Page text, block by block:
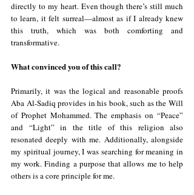
directly to my heart. Even though there’s still much
to learn, it felt surreal—almost as if I already knew
this truth, which was both comforting and
transformative.
What convinced you of this call?
Primarily, it was the logical and reasonable proofs
Aba Al-Sadiq provides in his book, such as the Will
of Prophet Mohammed. The emphasis on “Peace”
and “Light” in the title of this religion also
resonated deeply with me. Additionally, alongside
my spiritual journey, I was searching for meaning in
my work. Finding a purpose that allows me to help
others is a core principle for me.